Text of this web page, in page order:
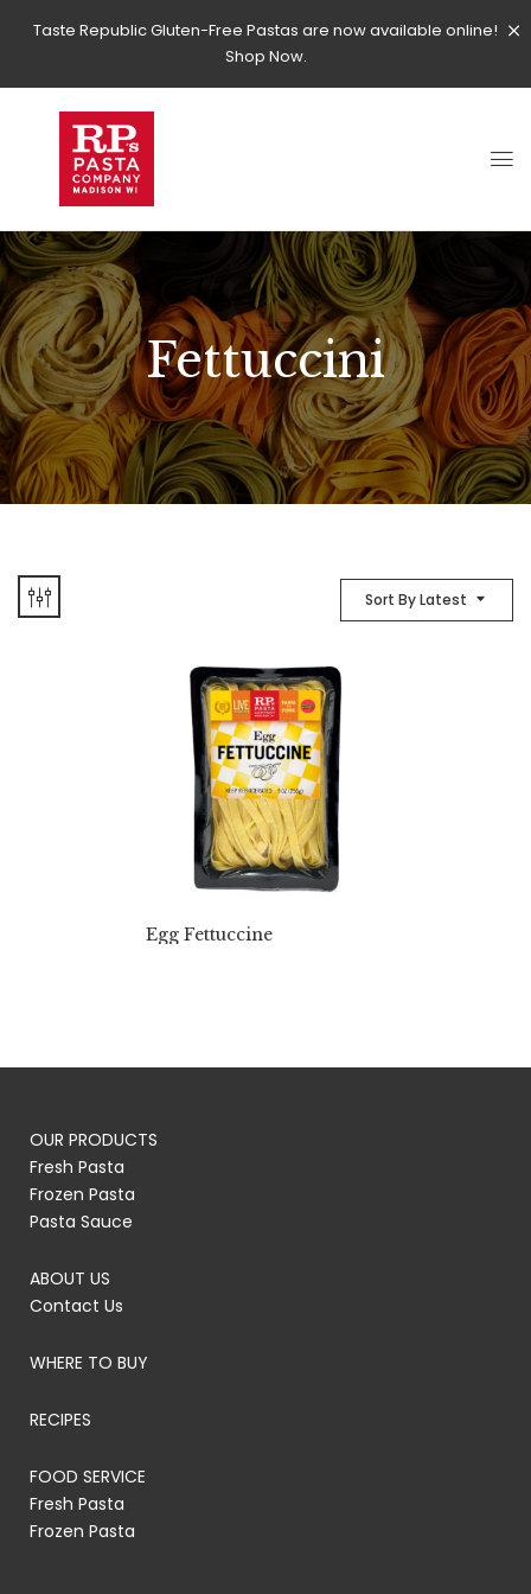
Taste Republic Gluten-Free Pastas are now available online!
Shop Now.
Fettuccini
Sort By Latest
Egg Fettuccine
OUR PRODUCTS
Fresh Pasta
Frozen Pasta
Pasta Sauce
ABOUT US
Contact Us
WHERE TO BUY
RECIPES
FOOD SERVICE
Fresh Pasta
Frozen Pasta